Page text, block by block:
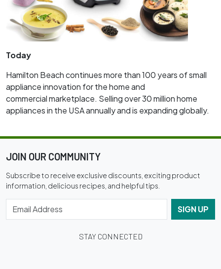
Today
Hamilton Beach continues more than 100 years of small
appliance innovation for the home and
commercial marketplace. Selling over 30 million home
appliances in the USA annually and is expanding globally.
JOIN OUR COMMUNITY
Subscribe to receive exclusive discounts, exciting product
information, delicious recipes, and helpful tips.
SIGN UP
STAY CONNECTED